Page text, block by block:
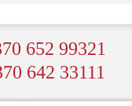
652 99321
642 33111